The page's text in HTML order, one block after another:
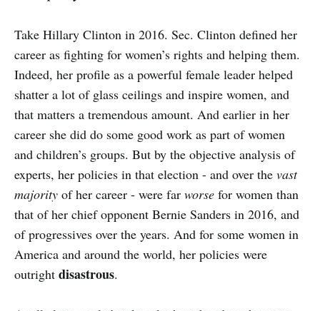
Take Hillary Clinton in 2016. Sec. Clinton defined her
career as fighting for women’s rights and helping them.
Indeed, her profile as a powerful female leader helped
shatter a lot of glass ceilings and inspire women, and
that matters a tremendous amount. And earlier in her
career she did do some good work as part of women
and children’s groups. But by the objective analysis of
experts, her policies in that election - and over the vast
majority of her career - were far worse for women than
that of her chief opponent Bernie Sanders in 2016, and
of progressives over the years. And for some women in
America and around the world, her policies were
outright disastrous.